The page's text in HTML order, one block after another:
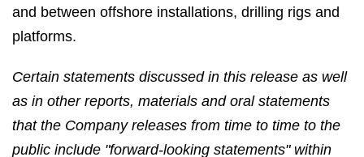
and between offshore installations, drilling rigs and
platforms.
Certain statements discussed in this release as well
as in other reports, materials and oral statements
that the Company releases from time to time to the
public include "forward-looking statements" within